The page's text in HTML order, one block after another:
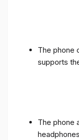
The phone
supports
The phone